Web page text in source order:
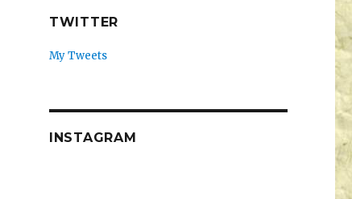
TWITTER
My Tweets
INSTAGRAM